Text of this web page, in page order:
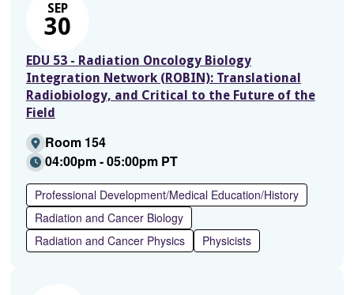
SEP
30
EDU 53 - Radiation Oncology Biology
Integration Network (ROBIN): Translational
Radiobiology, and Critical to the Future of the
Field
Room 154
04:00pm - 05:00pm PT
Professional Development/Medical Education/History
Radiation and Cancer Biology
Radiation and Cancer Physics
Physicists